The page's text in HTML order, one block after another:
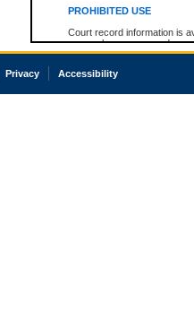
PROHIBITED USE
Court record information is
research purposes and may
resale or other commercial
Office of the Chief Justice
court record information
Privacy Accessibility